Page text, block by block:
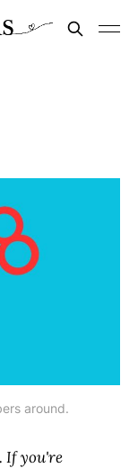
around.
If you're